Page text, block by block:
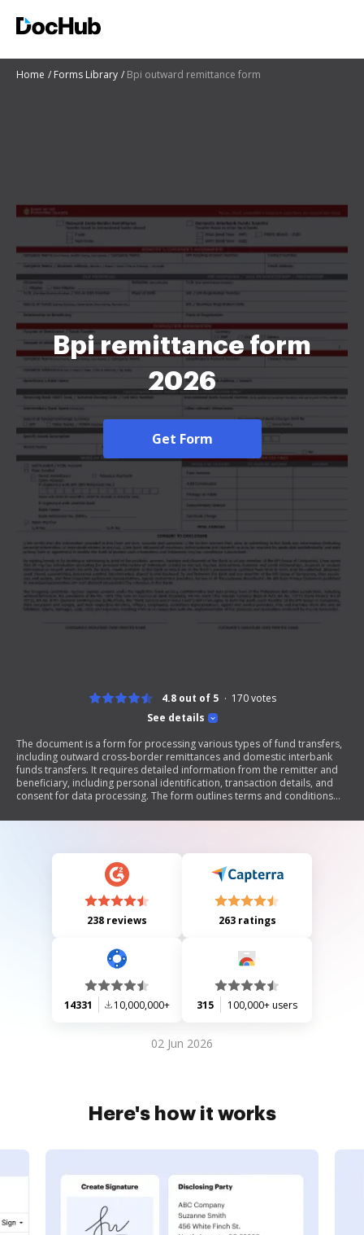
Home Forms Library Bpi outward remittance form
Bpi remittance form
2026
Get Form
See details
4.8 out of 5 170votes
The document is a form for processing various types of fund transfers,
including outward cross-border remittances and domestic interbank
funds transfers. It requires detailed information from the remitter and
beneficiary, including personal identification, transaction details, and
consent for data processing. The form outlines terms and conditions
compliance with legal regulations.
238 reviews 263 ratings
14331 10,000,000+ 315 100,000+ users
02 Jun 2026
Here's how it works